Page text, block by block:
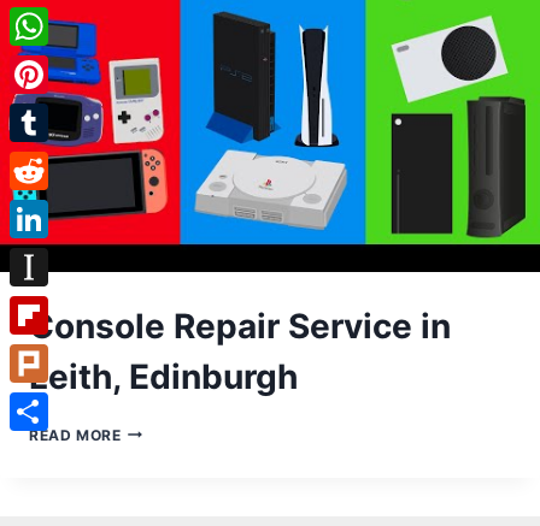
Console Repair Service in
Leith, Edinburgh
READ MORECONSOLE
Twitter
WhatsApp
Pinterest
Tumblr
Reddit
LinkedIn
Instapaper
Flipboard
Plurk